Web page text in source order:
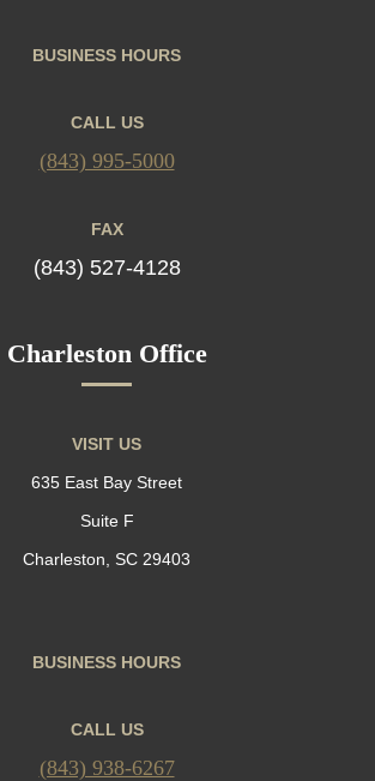
BUSINESS HOURS
CALL US
(843) 995-5000
FAX
(843) 527-4128
Charleston Office
VISIT US
635 East Bay Street
Suite F
Charleston, SC 29403
BUSINESS HOURS
CALL US
(843) 938-6267